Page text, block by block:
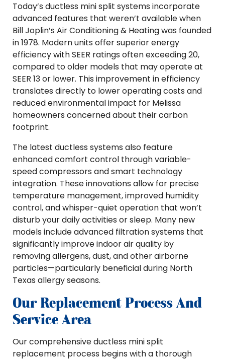
Today’s ductless mini split systems incorporate
advanced features that weren’t available when
Bill Joplin’s Air Conditioning & Heating was founded
in 1978. Modern units offer superior energy
efficiency with SEER ratings often exceeding 20,
compared to older models that may operate at
SEER 13 or lower. This improvement in efficiency
translates directly to lower operating costs and
reduced environmental impact for Melissa
homeowners concerned about their carbon
footprint.
The latest ductless systems also feature
enhanced comfort control through variable-
speed compressors and smart technology
integration. These innovations allow for precise
temperature management, improved humidity
control, and whisper-quiet operation that won’t
disturb your daily activities or sleep. Many new
models include advanced filtration systems that
significantly improve indoor air quality by
removing allergens, dust, and other airborne
particles—particularly beneficial during North
Texas allergy seasons.
Our Replacement Process And
Service Area
Our comprehensive ductless mini split
replacement process begins with a thorough